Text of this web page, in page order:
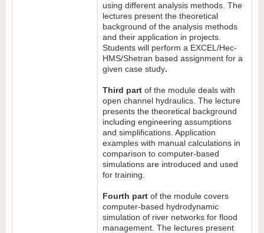
using different analysis methods. The
lectures present the theoretical
background of the analysis methods
and their application in projects.
Students will perform a EXCEL/Hec-
HMS/Shetran based assignment for a
given case study.
Third part of the module deals with
open channel hydraulics. The lecture
presents the theoretical background
including engineering assumptions
and simplifications. Application
examples with manual calculations in
comparison to computer-based
simulations are introduced and used
for training.
Fourth part of the module covers
computer-based hydrodynamic
simulation of river networks for flood
management. The lectures present